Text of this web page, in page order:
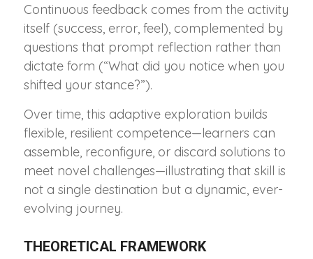
Continuous feedback comes from the activity
itself (success, error, feel), complemented by
questions that prompt reflection rather than
dictate form (“What did you notice when you
shifted your stance?”).
Over time, this adaptive exploration builds
flexible, resilient competence—learners can
assemble, reconfigure, or discard solutions to
meet novel challenges—illustrating that skill is
not a single destination but a dynamic, ever-
evolving journey.
THEORETICAL FRAMEWORK